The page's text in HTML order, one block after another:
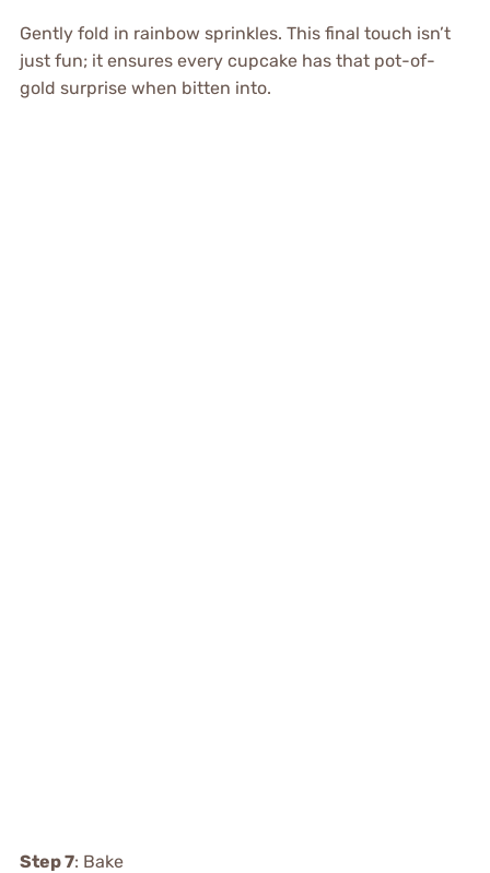
Gently fold in rainbow sprinkles. This final touch isn’t
just fun; it ensures every cupcake has that pot-of-
gold surprise when bitten into.
Step 7: Bake